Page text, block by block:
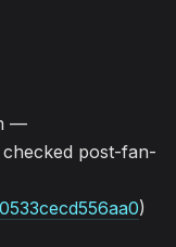
—
post-fan-
)